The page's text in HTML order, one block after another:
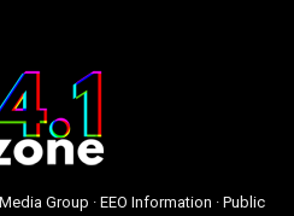
Group ·EEO Information ·Public